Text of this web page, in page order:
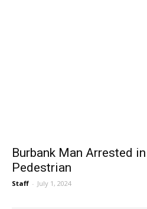
Burbank Man Arrested
Pedestrian
Staff - July 1, 2024